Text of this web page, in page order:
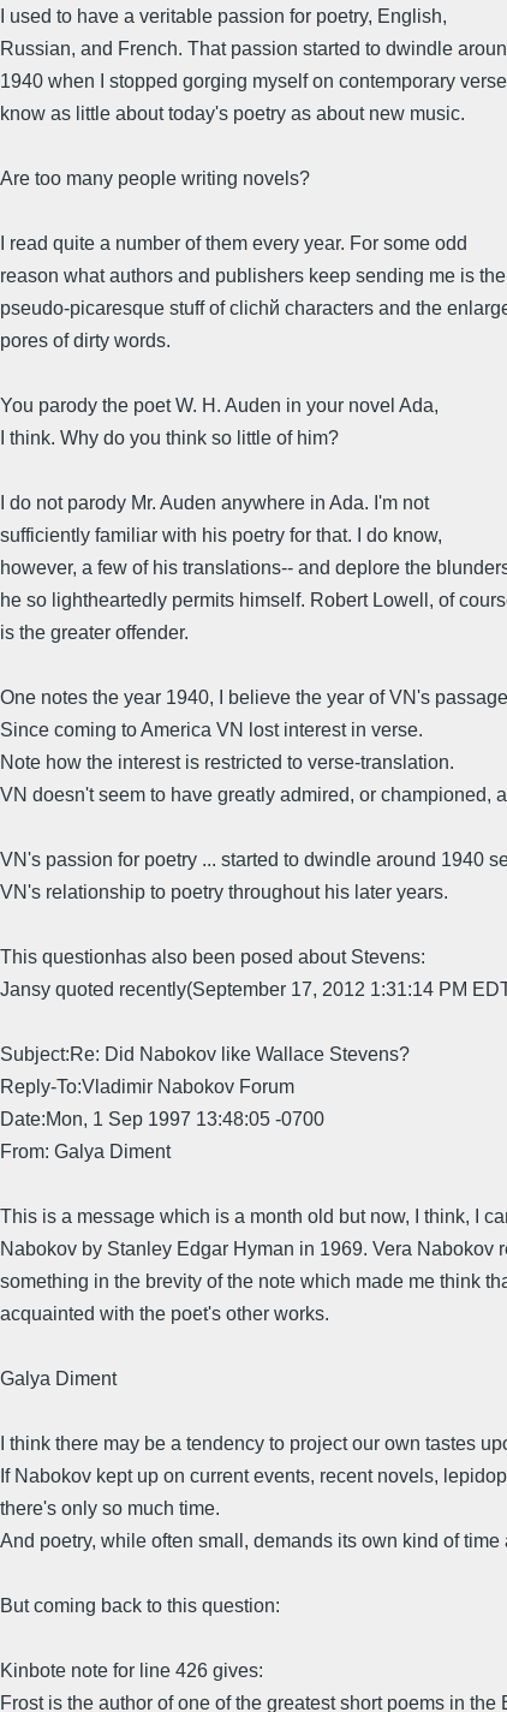
I used to have a veritable passion for poetry, English,
Russian, and French. That passion started to dwindle
1940 when I stopped gorging myself on contemporary verse.
know as little about today's poetry as about new music.
Are too many people writing novels?
I read quite a number of them every year. For some odd
reason what authors and publishers keep sending me is the
pseudo-picaresque stuff of clichй characters and the
pores of dirty words.
You parody the poet W. H. Auden in your novel Ada,
I think. Why do you think so little of him?
I do not parody Mr. Auden anywhere in Ada. I'm not
sufficiently familiar with his poetry for that. I do know,
however, a few of his translations-- and deplore the
he so lightheartedly permits himself. Robert Lowell, of
is the greater offender.
One notes the year 1940, I believe the year of VN's
Since coming to America VN lost interest in verse.
Note how the interest is restricted to verse-translation.
VN doesn't seem to have greatly admired, or championed,
VN's passion for poetry ... started to dwindle around 1940
VN's relationship to poetry throughout his later years.
This questionhas also been posed about Stevens:
Jansy quoted recently(September 17, 2012 1:31:14 PM
Subject:Re: Did Nabokov like Wallace Stevens?
Reply-To:Vladimir Nabokov Forum
Date:Mon, 1 Sep 1997 13:48:05 -0700
From: Galya Diment
This is a message which is a month old but now, I think, I
Nabokov by Stanley Edgar Hyman in 1969. Vera
something in the brevity of the note which made me think
acquainted with the poet's other works.
Galya Diment
I think there may be a tendency to project our own tastes
If Nabokov kept up on current events, recent novels,
there's only so much time.
And poetry, while often small, demands its own kind of
But coming back to this question:
Kinbote note for line 426 gives:
Frost is the author of one of the greatest short poems in